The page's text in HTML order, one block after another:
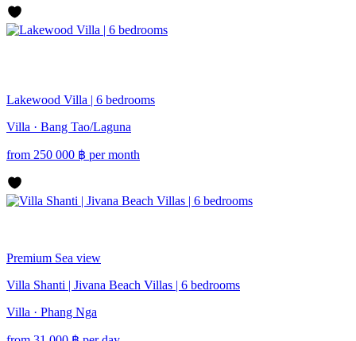
Lakewood Villa | 6 bedrooms
Villa · Bang Tao/Laguna
from 250 000 ฿ per month
Premium Sea view
Villa Shanti | Jivana Beach Villas | 6 bedrooms
Villa · Phang Nga